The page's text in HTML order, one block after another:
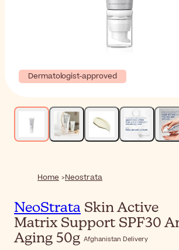
Dermatologist-approved
Home Neostrata
NeoStrata Skin Active
Matrix Support SPF30
Aging 50g Afghanistan Delivery